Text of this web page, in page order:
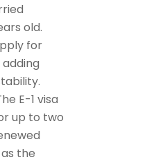
old.
for
E-1 visa
up to two
the